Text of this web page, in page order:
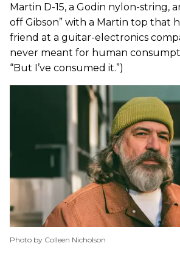
Martin D-15, a Godin nylon-string,
off Gibson” with a Martin top that
friend at a guitar-electronics
never meant for human
“But I’ve consumed it.”)
Photo by Colleen Nicholson